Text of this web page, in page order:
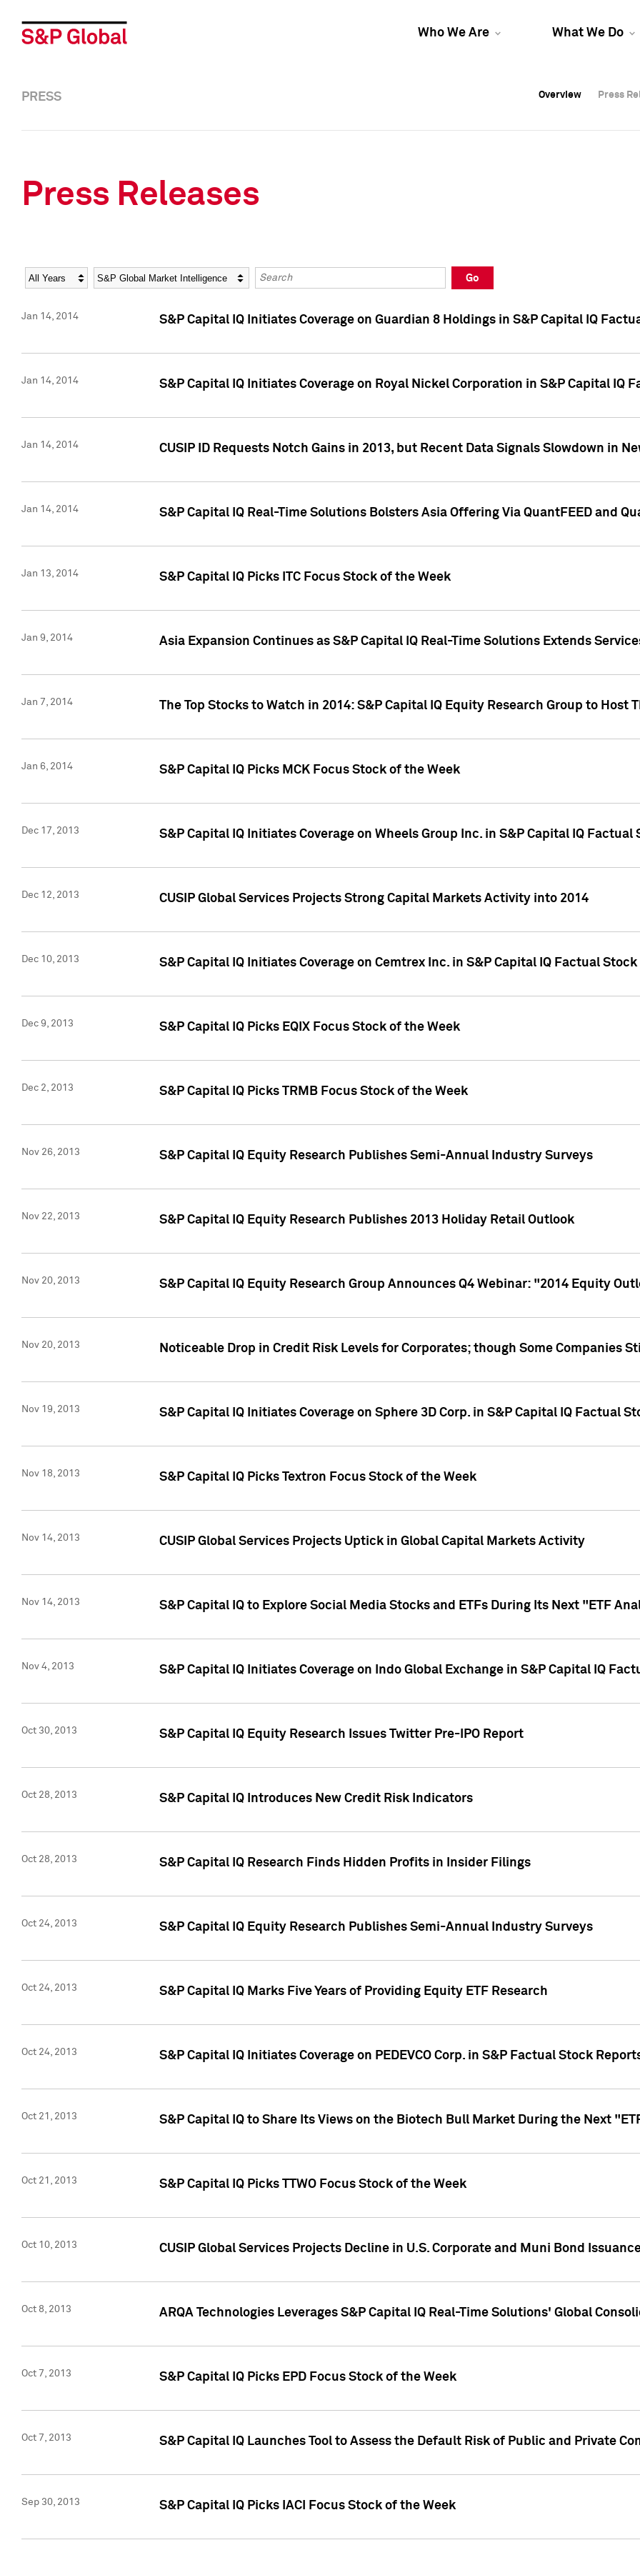
Who We Are What We Do
Overview Press
Overview Press
PRESS Overview Press
Press Releases
Year Category Keywords
Go
Jan 14, 2014 S&P Capital IQ Initiates Coverage on Guardian 8 Holdings in S&P Capital IQ
Jan 14, 2014 S&P Capital IQ Initiates Coverage on Royal Nickel Corporation in S&P Capital IQ
Jan 14, 2014 CUSIP ID Requests Notch Gains in 2013, but Recent Data Signals Slowdown in
Jan 14, 2014 S&P Capital IQ Real-Time Solutions Bolsters Asia Offering Via QuantFEED and
Jan 13, 2014 S&P Capital IQ Picks ITC Focus Stock of the Week
Jan 9, 2014 Asia Expansion Continues as S&P Capital IQ Real-Time Solutions Extends
Jan 7, 2014 The Top Stocks to Watch in 2014: S&P Capital IQ Equity Research Group to Host
Jan 6, 2014 S&P Capital IQ Picks MCK Focus Stock of the Week
Dec 17, 2013 S&P Capital IQ Initiates Coverage on Wheels Group Inc. in S&P Capital IQ Factual
Dec 12, 2013 CUSIP Global Services Projects Strong Capital Markets Activity into 2014
Dec 10, 2013 S&P Capital IQ Initiates Coverage on Cemtrex Inc. in S&P Capital IQ Factual
Dec 9, 2013 S&P Capital IQ Picks EQIX Focus Stock of the Week
Dec 2, 2013 S&P Capital IQ Picks TRMB Focus Stock of the Week
Nov 26, 2013 S&P Capital IQ Equity Research Publishes Semi-Annual Industry Surveys
Nov 22, 2013 S&P Capital IQ Equity Research Publishes 2013 Holiday Retail Outlook
Nov 20, 2013 S&P Capital IQ Equity Research Group Announces Q4 Webinar: "2014 Equity
Nov 20, 2013 Noticeable Drop in Credit Risk Levels for Corporates; though Some Companies
Nov 19, 2013 S&P Capital IQ Initiates Coverage on Sphere 3D Corp. in S&P Capital IQ Factual
Nov 18, 2013 S&P Capital IQ Picks Textron Focus Stock of the Week
Nov 14, 2013 CUSIP Global Services Projects Uptick in Global Capital Markets Activity
Nov 14, 2013 S&P Capital IQ to Explore Social Media Stocks and ETFs During Its Next "ETF
Nov 4, 2013 S&P Capital IQ Initiates Coverage on Indo Global Exchange in S&P Capital IQ
Oct 30, 2013 S&P Capital IQ Equity Research Issues Twitter Pre-IPO Report
Oct 28, 2013 S&P Capital IQ Introduces New Credit Risk Indicators
Oct 28, 2013 S&P Capital IQ Research Finds Hidden Profits in Insider Filings
Oct 24, 2013 S&P Capital IQ Equity Research Publishes Semi-Annual Industry Surveys
Oct 24, 2013 S&P Capital IQ Marks Five Years of Providing Equity ETF Research
Oct 24, 2013 S&P Capital IQ Initiates Coverage on PEDEVCO Corp. in S&P Factual Stock
Oct 21, 2013 S&P Capital IQ to Share Its Views on the Biotech Bull Market During the Next
Oct 21, 2013 S&P Capital IQ Picks TTWO Focus Stock of the Week
Oct 10, 2013 CUSIP Global Services Projects Decline in U.S. Corporate and Muni Bond
Oct 8, 2013 ARQA Technologies Leverages S&P Capital IQ Real-Time Solutions' Global
Oct 7, 2013 S&P Capital IQ Picks EPD Focus Stock of the Week
Oct 7, 2013 S&P Capital IQ Launches Tool to Assess the Default Risk of Public and Private
Sep 30, 2013 S&P Capital IQ Picks IACI Focus Stock of the Week